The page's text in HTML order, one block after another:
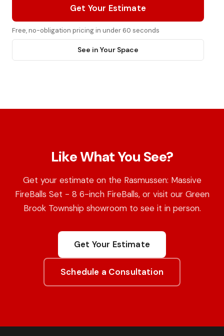
Get Your Estimate
Free, no-obligation pricing in under 60 seconds
See in Your Space
Like What You See?
Get your estimate on the Rasmussen: Massive
FireBalls Set - 8 6-inch FireBalls, or visit our Green
Brook Township showroom to see it in person.
Get Your Estimate
Schedule a Consultation